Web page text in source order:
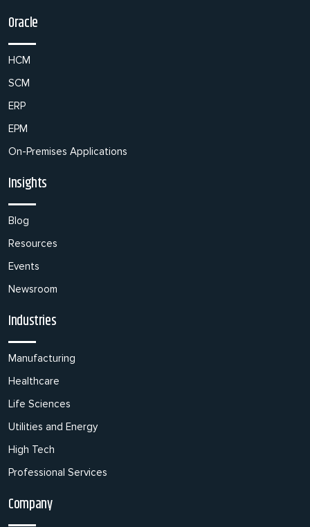
Oracle
HCM
SCM
ERP
EPM
On-Premises Applications
Insights
Blog
Resources
Events
Newsroom
Industries
Manufacturing
Healthcare
Life Sciences
Utilities and Energy
High Tech
Professional Services
Company